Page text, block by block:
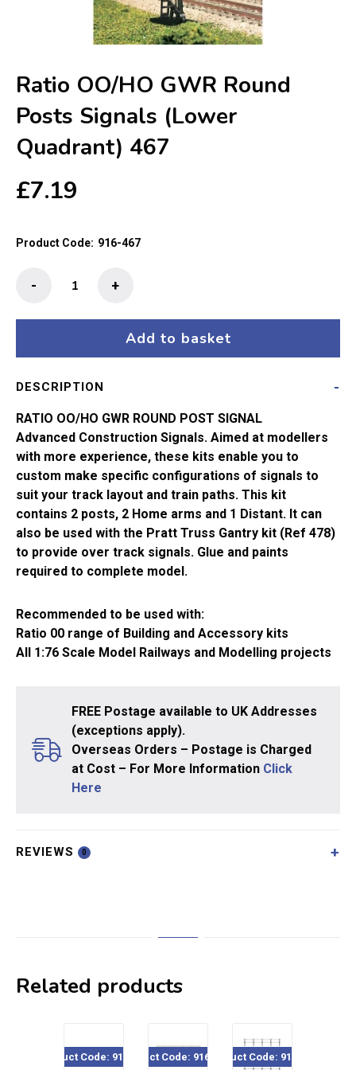
Ratio OO/HO GWR Round
Posts Signals (Lower
Quadrant) 467
£7.19
Product Code: 916-467
(Lower
Quadrant)
+
-
Add to basket
DESCRIPTION
RATIO OO/HO GWR ROUND POST SIGNAL
Advanced Construction Signals. Aimed at modellers
with more experience, these kits enable you to
custom make specific configurations of signals to
suit your track layout and train paths. This kit
contains 2 posts, 2 Home arms and 1 Distant. It can
also be used with the Pratt Truss Gantry kit (Ref 478)
to provide over track signals. Glue and paints
required to complete model.
Recommended to be used with:
Ratio 00 range of Building and Accessory kits
All 1:76 Scale Model Railways and Modelling projects
FREE Postage available to UK Addresses
(exceptions apply).
Overseas Orders – Postage is Charged
at Cost – For More Information Click
Here
REVIEWS 0
Related products
Product Code: 916-421Product Code: 916-432AProduct Code: 916-144